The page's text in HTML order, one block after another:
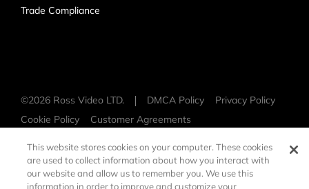
Trade Compliance
©2026 Ross Video LTD. DMCA Policy
Privacy Policy
Cookie Policy
Customer Agreements
This website stores cookies on your computer. These cookies
are used to collect information about how you interact with
our website and allow us to remember you. We use this